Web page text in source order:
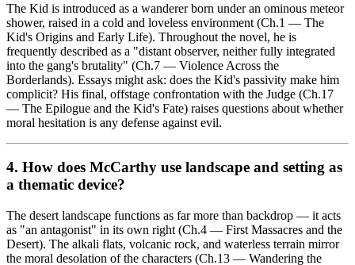
The Kid is introduced as a wanderer born under an ominous meteor
shower, raised in a cold and loveless environment (Ch.1 — The
Kid's Origins and Early Life). Throughout the novel, he is
frequently described as a "distant observer, neither fully integrated
into the gang's brutality" (Ch.7 — Violence Across the
Borderlands). Essays might ask: does the Kid's passivity make him
complicit? His final, offstage confrontation with the Judge (Ch.17
— The Epilogue and the Kid's Fate) raises questions about whether
moral hesitation is any defense against evil.
4. How does McCarthy use landscape and setting as
a thematic device?
The desert landscape functions as far more than backdrop — it acts
as "an antagonist" in its own right (Ch.4 — First Massacres and the
Desert). The alkali flats, volcanic rock, and waterless terrain mirror
the moral desolation of the characters (Ch.13 — Wandering the